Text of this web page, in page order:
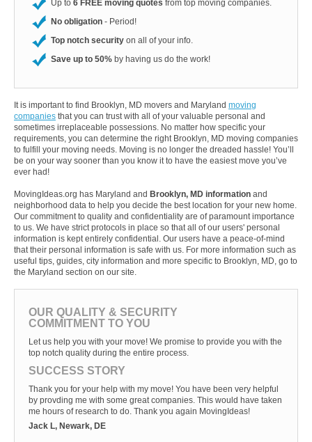
Up to 6 FREE moving quotes from top moving companies.
No obligation - Period!
Top notch security on all of your info.
Save up to 50% by having us do the work!
It is important to find Brooklyn, MD movers and Maryland moving
companies that you can trust with all of your valuable personal and
sometimes irreplaceable possessions. No matter how specific your
requirements, you can determine the right Brooklyn, MD moving companies
to fulfill your moving needs. Moving is no longer the dreaded hassle! You’ll
be on your way sooner than you know it to have the easiest move you’ve
ever had!
MovingIdeas.org has Maryland and Brooklyn, MD information and
neighborhood data to help you decide the best location for your new home.
Our commitment to quality and confidentiality are of paramount importance
to us. We have strict protocols in place so that all of our users' personal
information is kept entirely confidential. Our users have a peace-of-mind
that their personal information is safe with us. For more information such as
useful tips, guides, city information and more specific to Brooklyn, MD, go to
the Maryland section on our site.
OUR QUALITY & SECURITY
COMMITMENT TO YOU
Let us help you with your move! We promise to provide you with the
top notch quality during the entire process.
SUCCESS STORY
Thank you for your help with my move! You have been very helpful
by provding me with some great companies. This would have taken
me hours of research to do. Thank you again MovingIdeas!
Jack L, Newark, DE